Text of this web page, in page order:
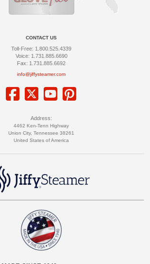
CONTACT US
Toll-Free: 1.800.525.4339
Voice: 1.731.885.6690
Fax: 1.731.885.6692
info@jiffysteamer.com
Address:
4462 Ken-Tenn Highway
Union City, Tennessee 38261
United States of America